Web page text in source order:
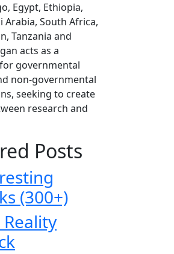
Egypt, Ethiopia,
Arabia, South Africa,
Tanzania and
acts as a
governmental
non-governmental
seeking to create
research and
Posts
(300+)
Reality